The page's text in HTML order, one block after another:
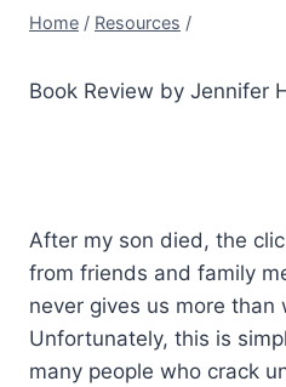
Home / Resources /
Book Review by Jennifer
After my son died, the
from friends and family
never gives us more than
Unfortunately, this is
many people who crack